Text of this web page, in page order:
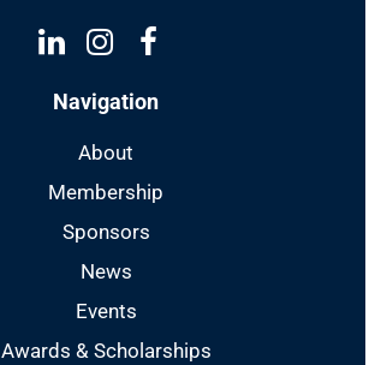
Linkedin
Instagram
Facebook
Navigation
About
Membership
Sponsors
News
Events
Awards & Scholarships